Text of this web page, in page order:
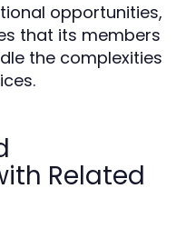
opportunities,
that its members
the complexities
Related